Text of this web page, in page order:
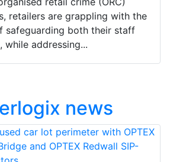
retailers are grappling with the
safeguarding both their staff
while addressing...
news